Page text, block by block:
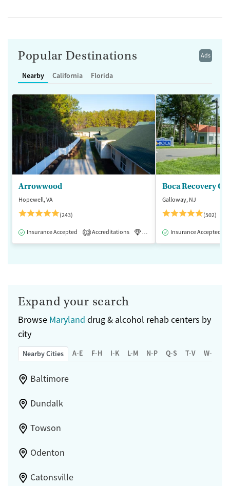
Ads
Popular Destinations
Nearby California Florida
Arrowwood
Hopewell, VA
(243)
Insurance Accepted 1 Accreditations Luxury Medication-Assisted
Boca Recovery
Galloway, NJ
(502)
Insurance Accepted
Expand your search
Browse Maryland drug & alcohol rehab centers by
city
Nearby Cities A-E F-H I-K L-M N-P Q-S T-V W-Z
Baltimore
Dundalk
Towson
Odenton
Catonsville